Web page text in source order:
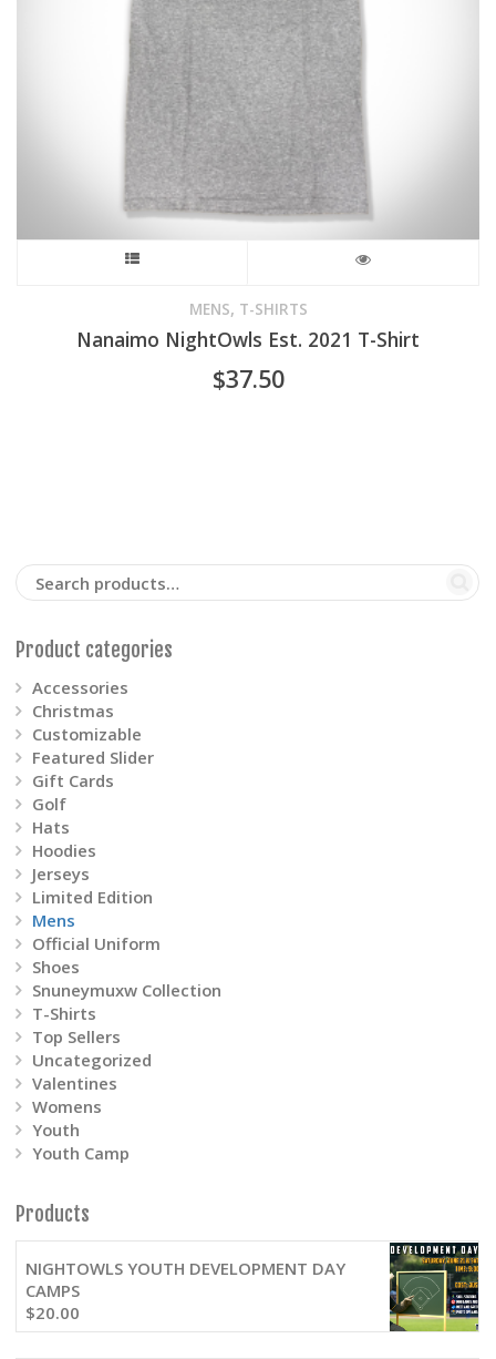
on
the
product
page
product
has
multiple
may
MENS, T-SHIRTS
Nanaimo NightOwls Est. 2021 T-Shirt
$37.50
Product categories
Accessories
Christmas
Customizable
Featured Slider
Gift Cards
Golf
Hats
Hoodies
Jerseys
Limited Edition
Mens
Official Uniform
Shoes
Snuneymuxw Collection
T-Shirts
Top Sellers
Uncategorized
Valentines
Womens
Youth
Youth Camp
Products
NIGHTOWLS YOUTH DEVELOPMENT DAY
CAMPS
$20.00